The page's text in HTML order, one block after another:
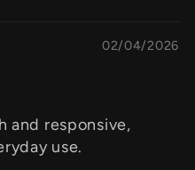
02/04/2026
and responsive,
use.